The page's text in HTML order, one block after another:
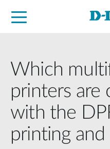
Which
printers are
with the
printing and